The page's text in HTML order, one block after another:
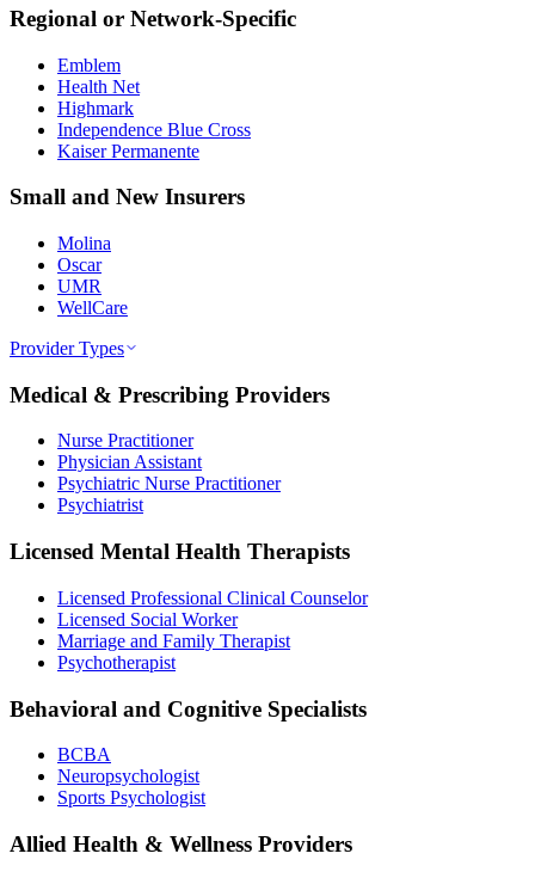
Regional or Network-Specific
Emblem
Health Net
Highmark
Independence Blue Cross
Kaiser Permanente
Small and New Insurers
Molina
Oscar
UMR
WellCare
Provider Types
Medical & Prescribing Providers
Nurse Practitioner
Physician Assistant
Psychiatric Nurse Practitioner
Psychiatrist
Licensed Mental Health Therapists
Licensed Professional Clinical Counselor
Licensed Social Worker
Marriage and Family Therapist
Psychotherapist
Behavioral and Cognitive Specialists
BCBA
Neuropsychologist
Sports Psychologist
Allied Health & Wellness Providers